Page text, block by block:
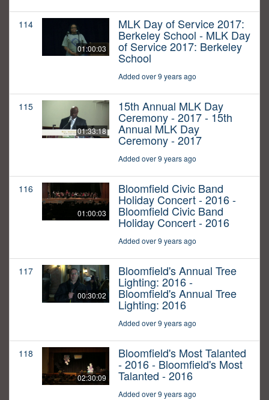
114
01:00:03
MLK Day of Service 2017:
Berkeley School - MLK Day
of Service 2017: Berkeley
School
Added over 9 years ago
115
01:33:18
15th Annual MLK Day
Ceremony - 2017 - 15th
Annual MLK Day
Ceremony - 2017
Added over 9 years ago
116
01:00:03
Bloomfield Civic Band
Holiday Concert - 2016 -
Bloomfield Civic Band
Holiday Concert - 2016
Added over 9 years ago
117
00:30:02
Bloomfield's Annual Tree
Lighting: 2016 -
Bloomfield's Annual Tree
Lighting: 2016
Added over 9 years ago
118
02:30:09
Bloomfield's Most Talanted
- 2016 - Bloomfield's Most
Talanted - 2016
Added over 9 years ago